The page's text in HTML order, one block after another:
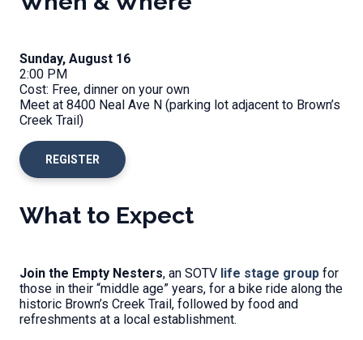
Sunday, August 16
2:00 PM
Cost: Free, dinner on your own
Meet at 8400 Neal Ave N (parking lot adjacent to Brown’s
Creek Trail)
REGISTER
What to Expect
Join the Empty Nesters, an SOTV life stage group for
those in their “middle age” years, for a bike ride along the
historic Brown’s Creek Trail, followed by food and
refreshments at a local establishment.